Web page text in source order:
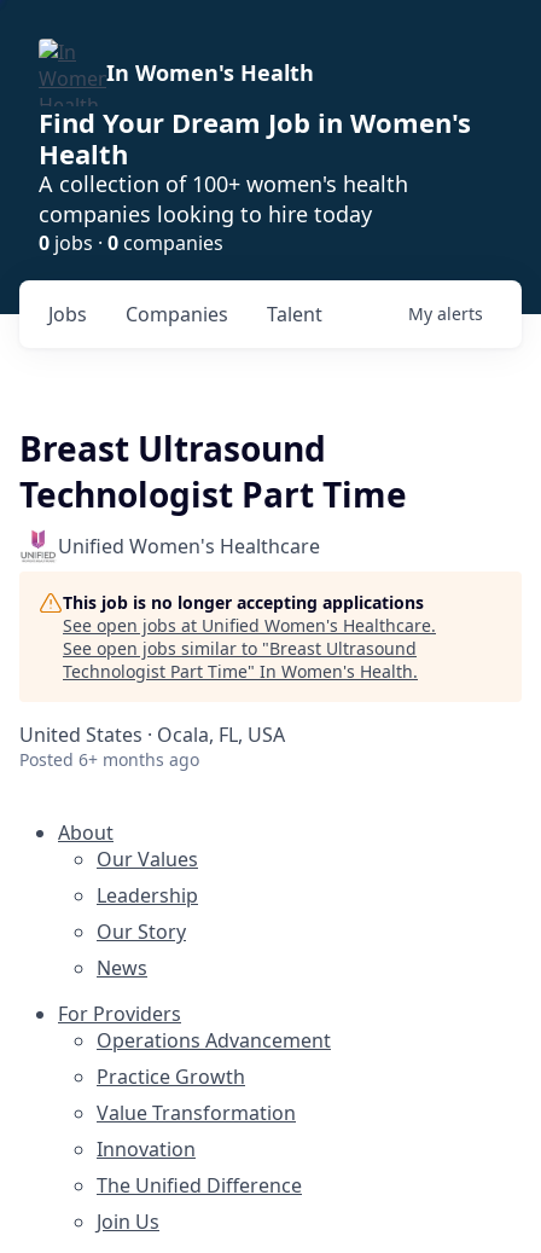
In Women's Health
Find Your Dream Job in Women's
Health
A collection of 100+ women's health
companies looking to hire today
0 jobs · 0companies
Jobs Companies Talent My alerts
Breast Ultrasound
Technologist Part Time
Unified Women's Healthcare
This job is no longer accepting applications
See open jobs at Unified Women's Healthcare.
See open jobs similar to "Breast Ultrasound
Technologist Part Time" In Women's Health.
United States · Ocala, FL, USA
Posted 6+ months ago
About
Our Values
Leadership
Our Story
News
For Providers
Operations Advancement
Practice Growth
Value Transformation
Innovation
The Unified Difference
Join Us